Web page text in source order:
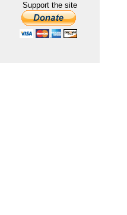
Support the site